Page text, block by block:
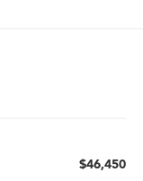
$46,450